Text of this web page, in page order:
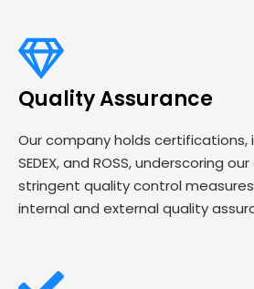
Quality Assurance
Our company holds certifications,
SEDEX, and ROSS, underscoring
stringent quality control
internal and external quality